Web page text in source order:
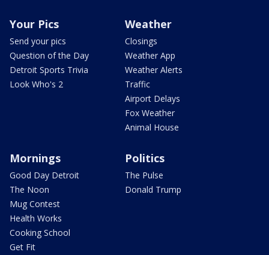
Your Pics
Send your pics
Question of the Day
Detroit Sports Trivia
Look Who's 2
Weather
Closings
Weather App
Weather Alerts
Traffic
Airport Delays
Fox Weather
Animal House
Mornings
Good Day Detroit
The Noon
Mug Contest
Health Works
Cooking School
Get Fit
Politics
The Pulse
Donald Trump